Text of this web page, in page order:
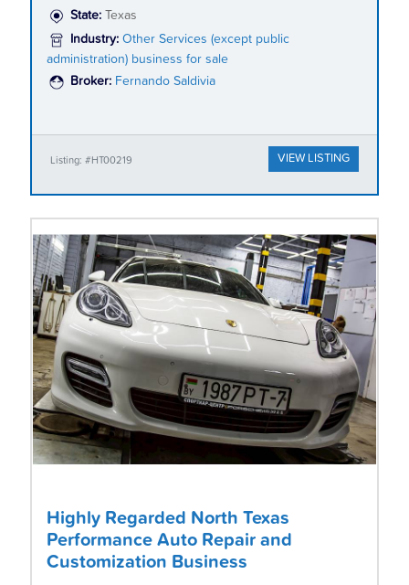
State: Texas
Industry: Other Services (except public
administration) business for sale
Broker: Fernando Saldivia
Listing: #HT00219 VIEW LISTING
Highly Regarded North Texas
Performance Auto Repair and
Customization Business